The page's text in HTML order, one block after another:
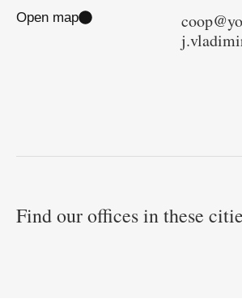
Open map
Find our offices in these